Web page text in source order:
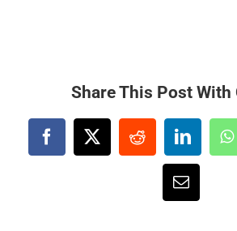
Share This Post With
Facebook
X RedditLinkedIn
Email